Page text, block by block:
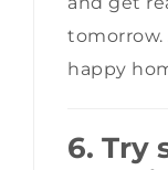
tomorrow.
happy
6. Try